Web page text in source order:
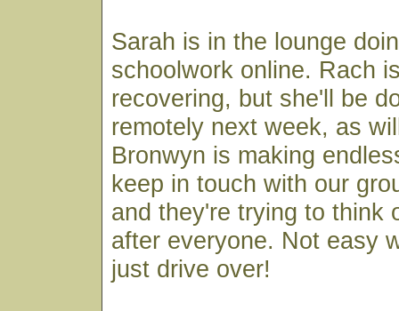
Sarah is in the lounge
schoolwork online. Rach
recovering, but she'll be
remotely next week, as
Bronwyn is making
keep in touch with our
and they're trying to think
after everyone. Not easy
just drive over!